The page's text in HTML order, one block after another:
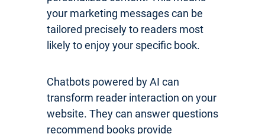
your marketing messages can be
tailored precisely to readers most
likely to enjoy your specific book.
Chatbots powered by AI can
transform reader interaction on your
website. They can answer questions
recommend books provide